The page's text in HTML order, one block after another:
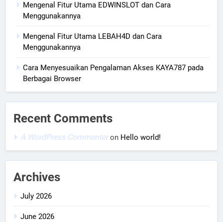
Mengenal Fitur Utama EDWINSLOT dan Cara
Menggunakannya
Mengenal Fitur Utama LEBAH4D dan Cara
Menggunakannya
Cara Menyesuaikan Pengalaman Akses KAYA787 pada
Berbagai Browser
Recent Comments
A WordPress Commenteron Hello world!
Archives
July 2026
June 2026